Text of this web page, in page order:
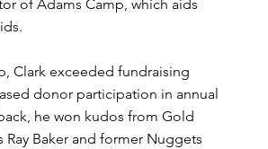
of Adams Camp, which aids
Clark exceeded fundraising
donor participation in annual
he won kudos from Gold
Ray Baker and former Nuggets